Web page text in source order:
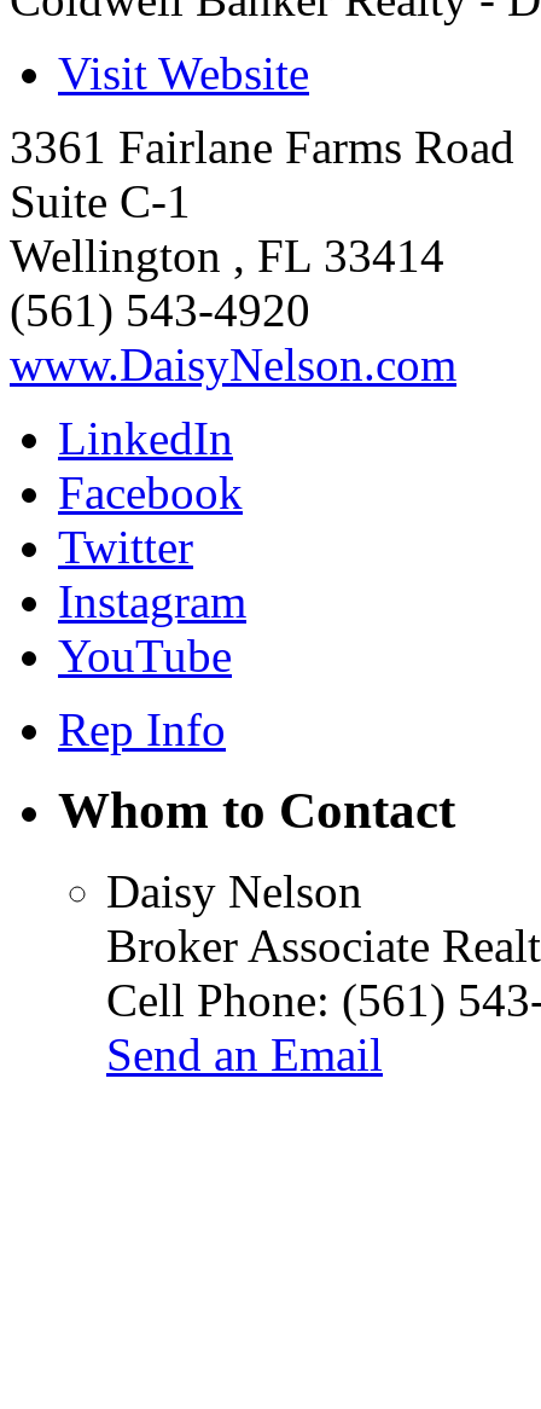
Visit Website
3361 Fairlane Farms Road
Suite C-1
Wellington , FL 33414
(561) 543-4920
www.DaisyNelson.com
LinkedIn
Facebook
Twitter
Instagram
YouTube
Rep Info
Whom to Contact
Daisy Nelson
Broker Associate
Cell Phone: (561)
Send an Email